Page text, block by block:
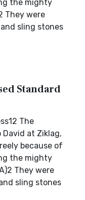
the mighty
They were
sling stones
Standard
The
at Ziklag,
because of
the mighty
They were
sling stones